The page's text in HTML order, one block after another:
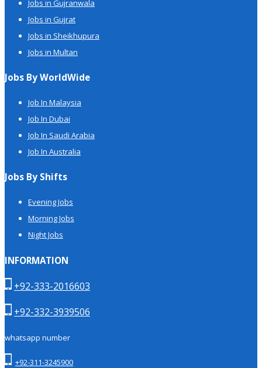
Jobs in Gujranwala
Jobs in Gujrat
Jobs in Sheikhupura
Jobs in Multan
Jobs By WorldWide
Job In Malaysia
Job In Dubai
Job In Saudi Arabia
Job In Australia
Jobs By Shifts
Evening Jobs
Morning Jobs
Night Jobs
INFORMATION
+92-333-2016603
+92-332-3939506
whatsapp number
+92-311-3245900